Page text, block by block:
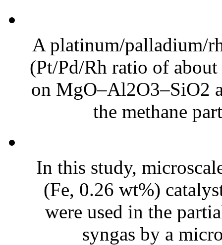
A platinum/palladium/
(Pt/Pd/Rh ratio of
on MgO–Al2O3–SiO2
the methane
In this study,
(Fe, 0.26 wt%)
were used in the
syngas by a